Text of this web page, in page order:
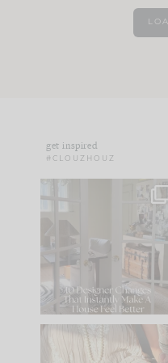
get inspired
#CLOUZHOUZ
IN CASE YOU
Comment ‘LIST’ and
66 21
I think one of the